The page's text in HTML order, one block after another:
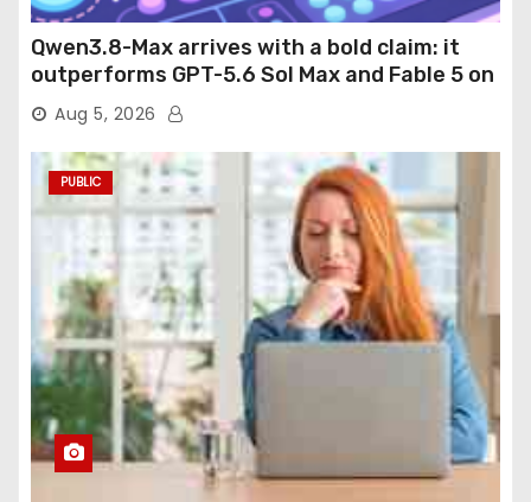
Qwen3.8-Max arrives with a bold claim: it
outperforms GPT-5.6 Sol Max and Fable 5 on
agentic computer use
Aug 5, 2026
PUBLIC